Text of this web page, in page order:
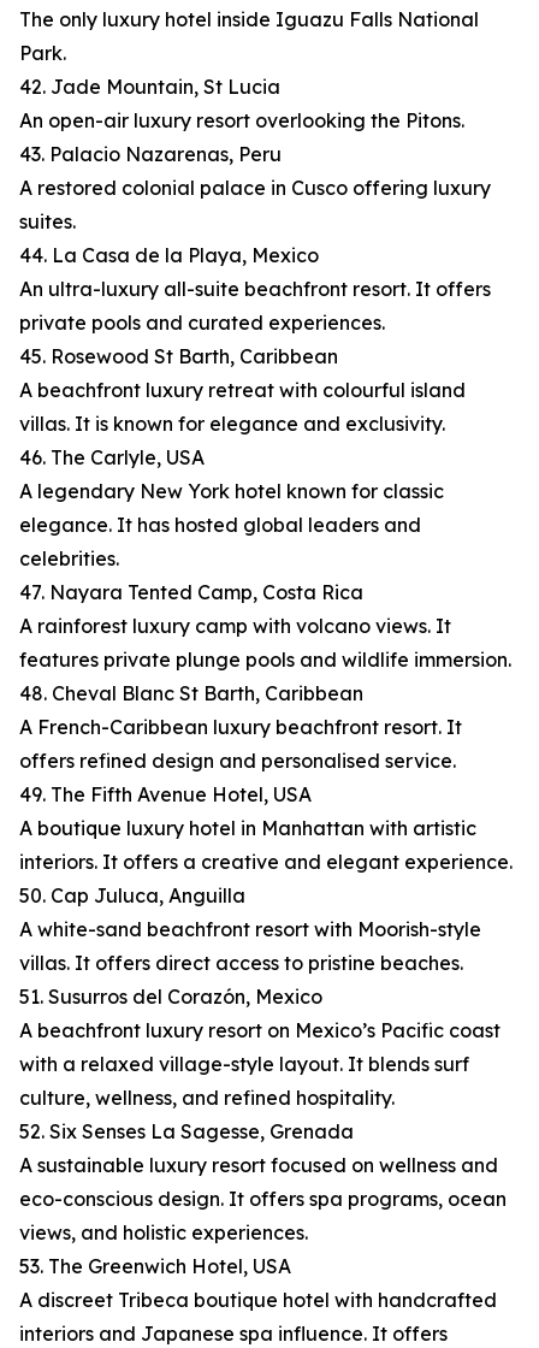
The only luxury hotel inside Iguazu Falls National
Park.
42. Jade Mountain, St Lucia
An open-air luxury resort overlooking the Pitons.
43. Palacio Nazarenas, Peru
A restored colonial palace in Cusco offering luxury
suites.
44. La Casa de la Playa, Mexico
An ultra-luxury all-suite beachfront resort. It offers
private pools and curated experiences.
45. Rosewood St Barth, Caribbean
A beachfront luxury retreat with colourful island
villas. It is known for elegance and exclusivity.
46. The Carlyle, USA
A legendary New York hotel known for classic
elegance. It has hosted global leaders and
celebrities.
47. Nayara Tented Camp, Costa Rica
A rainforest luxury camp with volcano views. It
features private plunge pools and wildlife immersion.
48. Cheval Blanc St Barth, Caribbean
A French-Caribbean luxury beachfront resort. It
offers refined design and personalised service.
49. The Fifth Avenue Hotel, USA
A boutique luxury hotel in Manhattan with artistic
interiors. It offers a creative and elegant experience.
50. Cap Juluca, Anguilla
A white-sand beachfront resort with Moorish-style
villas. It offers direct access to pristine beaches.
51. Susurros del Corazón, Mexico
A beachfront luxury resort on Mexico’s Pacific coast
with a relaxed village-style layout. It blends surf
culture, wellness, and refined hospitality.
52. Six Senses La Sagesse, Grenada
A sustainable luxury resort focused on wellness and
eco-conscious design. It offers spa programs, ocean
views, and holistic experiences.
53. The Greenwich Hotel, USA
A discreet Tribeca boutique hotel with handcrafted
interiors and Japanese spa influence. It offers